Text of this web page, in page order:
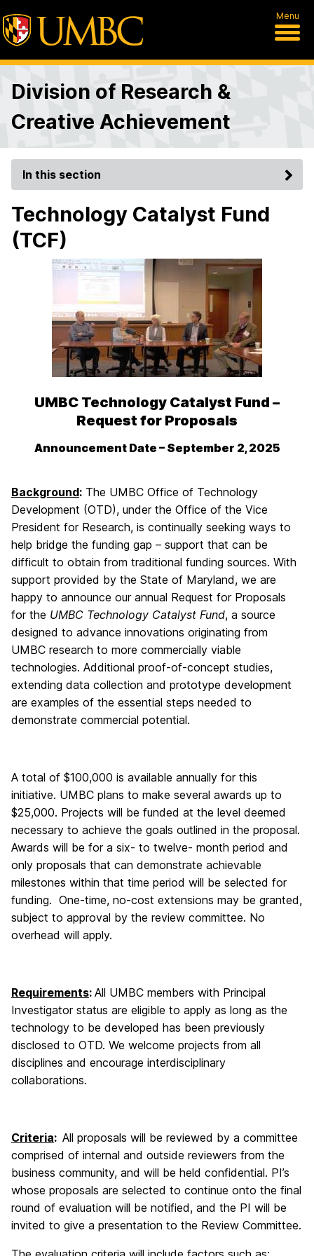
Menu
Division of Research &
Creative Achievement
In this section
Technology Catalyst Fund
(TCF)
UMBC Technology Catalyst Fund –
Request for Proposals
Announcement Date – September 2, 2025
Background: The UMBC Office of Technology
Development (OTD), under the Office of the Vice
President for Research, is continually seeking ways to
help bridge the funding gap – support that can be
difficult to obtain from traditional funding sources. With
support provided by the State of Maryland, we are
happy to announce our annual Request for Proposals
for the UMBC Technology Catalyst Fund, a source
designed to advance innovations originating from
UMBC research to more commercially viable
technologies. Additional proof-of-concept studies,
extending data collection and prototype development
are examples of the essential steps needed to
demonstrate commercial potential.
A total of $100,000 is available annually for this
initiative. UMBC plans to make several awards up to
$25,000. Projects will be funded at the level deemed
necessary to achieve the goals outlined in the proposal.
Awards will be for a six- to twelve- month period and
only proposals that can demonstrate achievable
milestones within that time period will be selected for
funding. One-time, no-cost extensions may be granted,
subject to approval by the review committee. No
overhead will apply.
Requirements: All UMBC members with Principal
Investigator status are eligible to apply as long as the
technology to be developed has been previously
disclosed to OTD. We welcome projects from all
disciplines and encourage interdisciplinary
collaborations.
Criteria: All proposals will be reviewed by a committee
comprised of internal and outside reviewers from the
business community, and will be held confidential. PI’s
whose proposals are selected to continue onto the final
round of evaluation will be notified, and the PI will be
invited to give a presentation to the Review Committee.